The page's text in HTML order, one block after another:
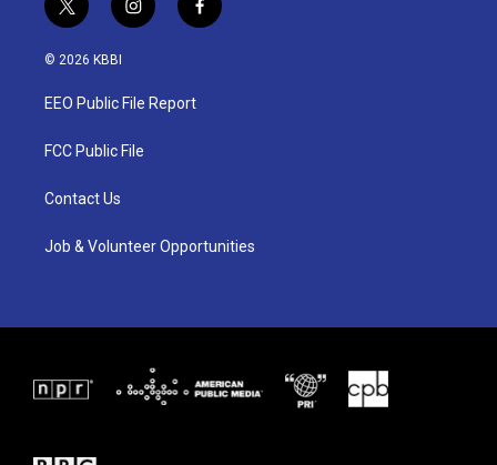
t
w
i
t
e
i
n
a
g
a
f
a
© 2026 KBBI
EEO Public File Report
FCC Public File
Contact Us
Job & Volunteer Opportunities